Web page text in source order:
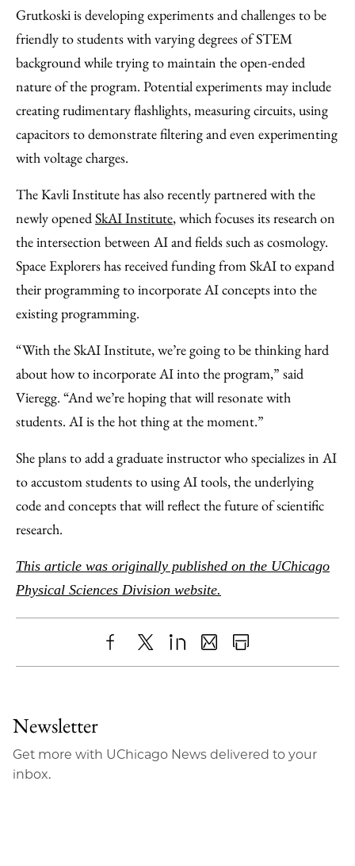
Grutkoski is developing experiments and challenges to be
friendly to students with varying degrees of STEM
background while trying to maintain the open-ended
nature of the program. Potential experiments may include
creating rudimentary flashlights, measuring circuits, using
capacitors to demonstrate filtering and even experimenting
with voltage charges.
The Kavli Institute has also recently partnered with the
newly openedSkAI Institute, which focuses its research on
the intersection between AI and fields such as cosmology.
Space Explorers has received funding from SkAI to expand
their programming to incorporate AI concepts into the
existing programming.
“With the SkAI Institute, we’re going to be thinking hard
about how to incorporate AI into the program,” said
Vieregg. “And we’re hoping that will resonate with
students. AI is the hot thing at the moment.”
She plans to add a graduate instructor who specializes in AI
to accustom students to using AI tools, the underlying
code and concepts that will reflect the future of scientific
research.
This article was originally published on the UChicago
Physical Sciences Division website.
ShareX LinkedIn
SharePrint
Newsletter
Get more with UChicago News delivered to your
inbox.